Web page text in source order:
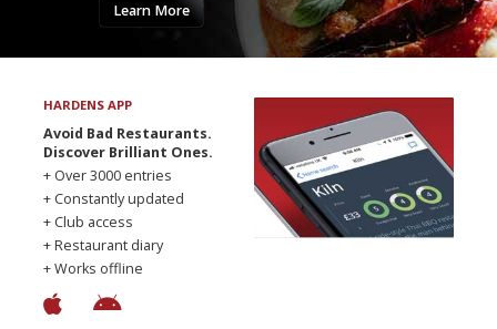
Learn More
HARDENS APP
Avoid Bad Restaurants.
Discover Brilliant Ones.
+ Over 3000 entries
+ Constantly updated
+ Club access
+ Restaurant diary
+ Works offline